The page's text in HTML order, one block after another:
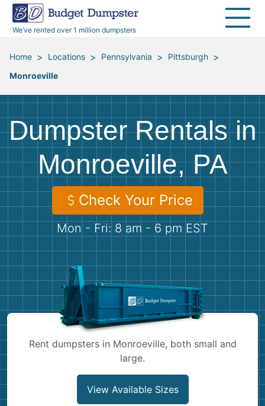
We’ve rented over 1 million dumpsters
40 Yard Dumpsters
All Service Areas
Renovation Debris Removal
Moving and Junk Removal
Roofing
Concrete Disposal
Landscaping
Demolition
Appliances
Furniture
Mattresses
Yard Waste
Dirt
Concrete
Shingles
Bricks
Dumpster Permits
Blog
Media Room
Budget Dumpster Company
Home > Locations > Pennsylvania > Pittsburgh >
Monroeville
Dumpster Rentals in
Monroeville, PA
Check Your Price
Mon - Fri: 8 am - 6 pm EST
Rent dumpsters in Monroeville, both small and
large.
View Available Sizes